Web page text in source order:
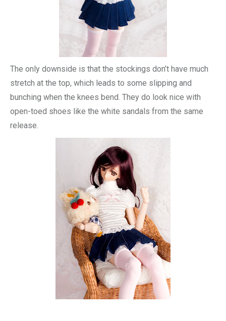
The only downside is that the stockings don’t have much
stretch at the top, which leads to some slipping and
bunching when the knees bend. They do look nice with
open-toed shoes like the white sandals from the same
release.